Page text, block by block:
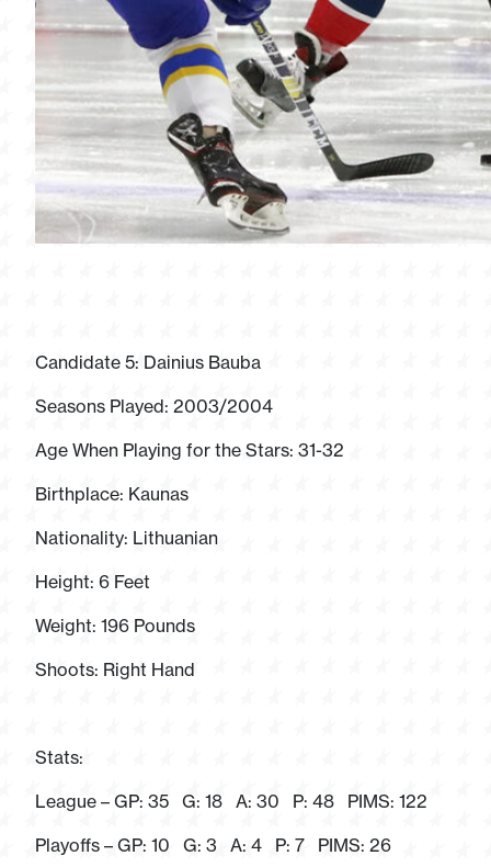
Candidate 5: Dainius Bauba
Seasons Played: 2003/2004
Age When Playing for the Stars: 31-32
Birthplace: Kaunas
Nationality: Lithuanian
Height: 6 Feet
Weight: 196 Pounds
Shoots: Right Hand
Stats:
League – GP: 35 G: 18 A: 30 P: 48 PIMS: 122
Playoffs – GP: 10 G: 3 A: 4 P: 7 PIMS: 26